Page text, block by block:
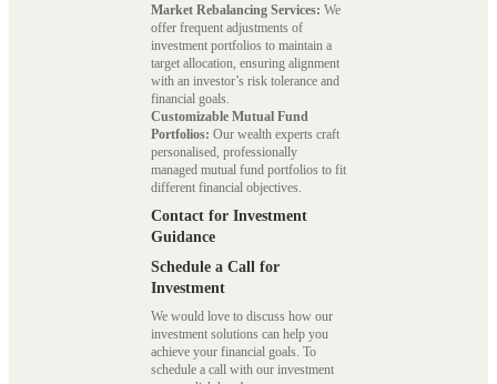
Market Rebalancing Services: We
offer frequent adjustments of
investment portfolios to maintain a
target allocation, ensuring alignment
with an investor’s risk tolerance and
financial goals.
Customizable Mutual Fund
Portfolios: Our wealth experts craft
personalised, professionally
managed mutual fund portfolios to fit
different financial objectives.
Contact for Investment
Guidance
Schedule a Call for
Investment
We would love to discuss how our
investment solutions can help you
achieve your financial goals. To
schedule a call with our investment